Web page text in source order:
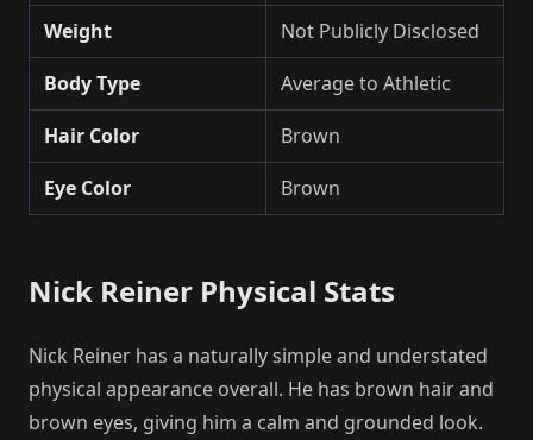
Weight
Not Publicly Disclosed
Body Type
Average to Athletic
Hair Color
Brown
Eye Color
Brown
Nick Reiner Physical Stats
Nick Reiner has a naturally simple and understated
physical appearance overall. He has brown hair and
brown eyes, giving him a calm and grounded look.